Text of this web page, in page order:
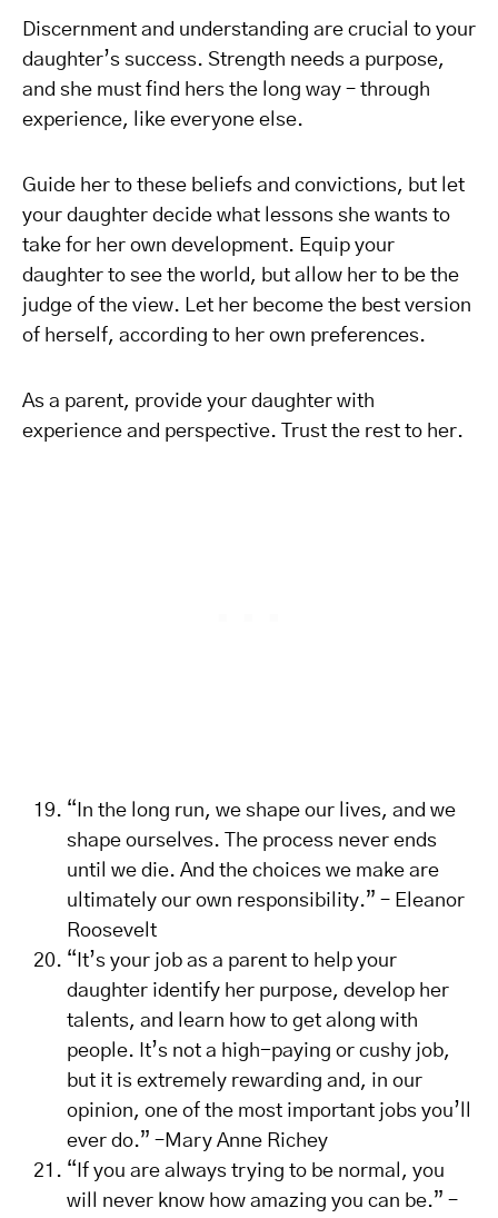
Discernment and understanding are crucial to your
daughter’s success. Strength needs a purpose,
and she must find hers the long way – through
experience, like everyone else.
Guide her to these beliefs and convictions, but let
your daughter decide what lessons she wants to
take for her own development. Equip your
daughter to see the world, but allow her to be the
judge of the view. Let her become the best version
of herself, according to her own preferences.
As a parent, provide your daughter with
experience and perspective. Trust the rest to her.
“In the long run, we shape our lives, and we
shape ourselves. The process never ends
until we die. And the choices we make are
ultimately our own responsibility.” – Eleanor
Roosevelt
“It’s your job as a parent to help your
daughter identify her purpose, develop her
talents, and learn how to get along with
people. It’s not a high-paying or cushy job,
but it is extremely rewarding and, in our
opinion, one of the most important jobs you’ll
ever do.” –Mary Anne Richey
“If you are always trying to be normal, you
will never know how amazing you can be.” –